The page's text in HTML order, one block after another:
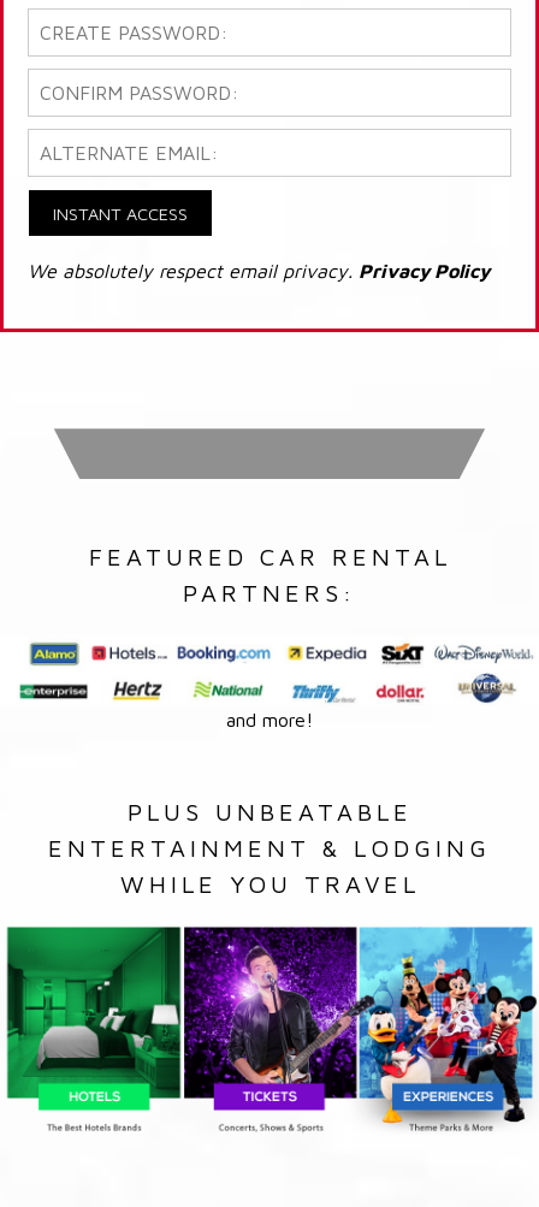
INSTANT ACCESS
We absolutely respect email privacy. Privacy Policy
FEATURED CAR RENTAL
PARTNERS:
and more!
PLUS UNBEATABLE
ENTERTAINMENT & LODGING
WHILE YOU TRAVEL